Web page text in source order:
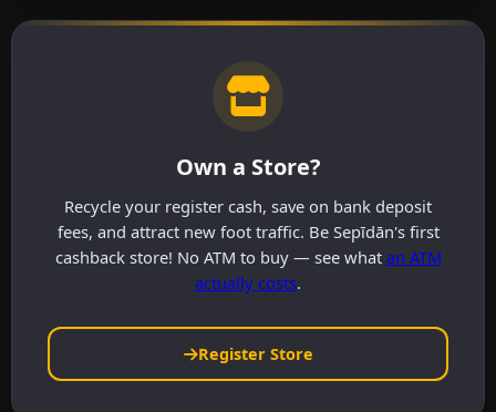
Own a Store?
Recycle your register cash, save on bank deposit
fees, and attract new foot traffic. Be Sepīdān's first
cashback store! No ATM to buy — see what an ATM
actually costs.
Register Store